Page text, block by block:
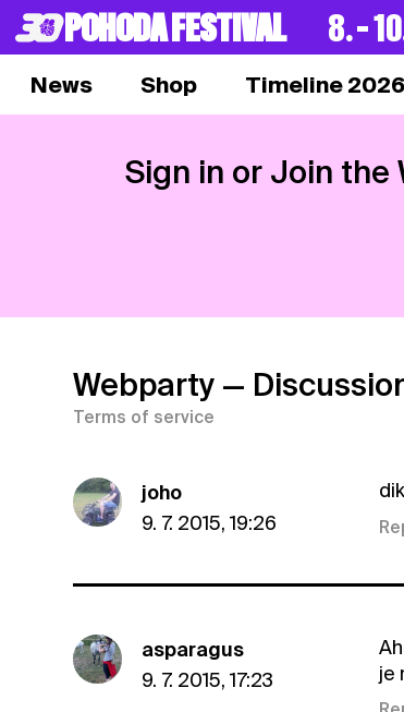
POHODA FESTIVAL 8. –
News Shop Timeline 2026
Sign in or Join the
Webparty —
Terms of service
joho
9. 7. 2015, 19:26
asparagus
9. 7. 2015, 17:23
je